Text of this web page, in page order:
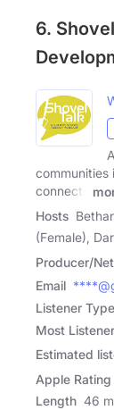
6.
communities
connects
Hosts
(Female),
Producer/
Email
Listener Type
Most
Estimated
Apple Rating
Length 46